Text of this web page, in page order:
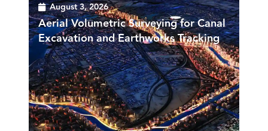
August 3, 2026
Aerial Volumetric Surveying for Canal
Excavation and Earthworks Tracking